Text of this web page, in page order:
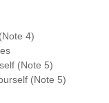
(Note 4)
(Note 5)
(Note 5)